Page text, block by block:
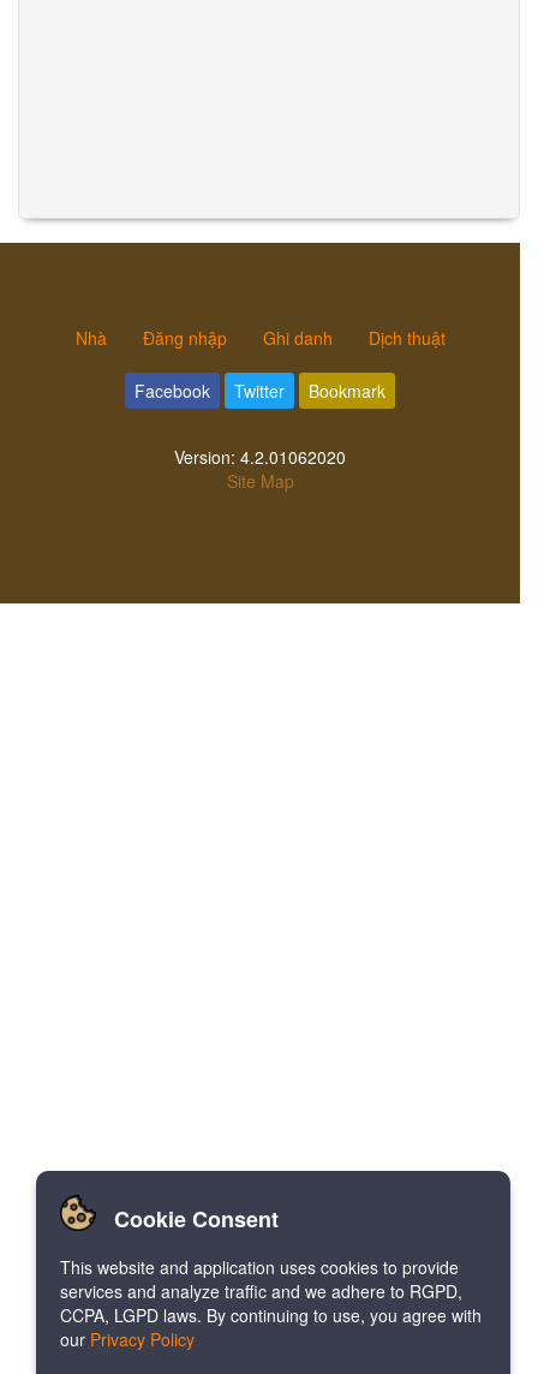
Nhà Đăng nhập Ghi danh Dịch thuật
Facebook Twitter Bookmark
Version: 4.2.01062020
Site Map
Cookie Consent
This website and application uses cookies to provide
services and analyze traffic and we adhere to RGPD,
CCPA, LGPD laws. By continuing to use, you agree with
our Privacy Policy